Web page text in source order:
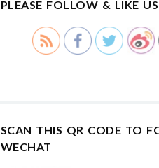
PLEASE FOLLOW & LIKE
SCAN THIS QR CODE TO
WECHAT